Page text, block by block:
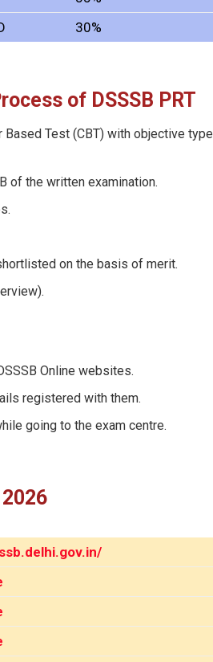
30%
of DSSSB PRT
Based Test (CBT) with objective type
of the written examination.
on the basis of merit.
Online websites.
registered with them.
going to the exam centre.